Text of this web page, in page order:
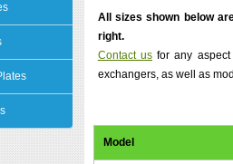
All sizes shown below
right.
Contact us for any
exchangers, as well as
Model